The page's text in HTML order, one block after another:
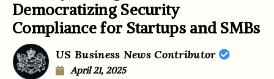
Democratizing Security
Compliance for Startups and SMBs
US Business News Contributor
April 21, 2025